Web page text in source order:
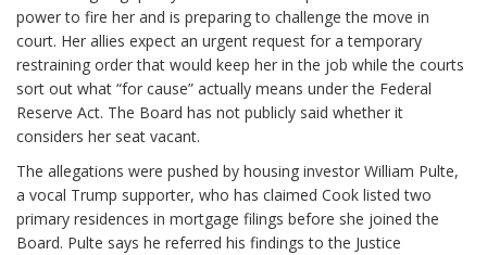
power to fire her and is preparing to challenge the move in
court. Her allies expect an urgent request for a temporary
restraining order that would keep her in the job while the courts
sort out what “for cause” actually means under the Federal
Reserve Act. The Board has not publicly said whether it
considers her seat vacant.
The allegations were pushed by housing investor William Pulte,
a vocal Trump supporter, who has claimed Cook listed two
primary residences in mortgage filings before she joined the
Board. Pulte says he referred his findings to the Justice